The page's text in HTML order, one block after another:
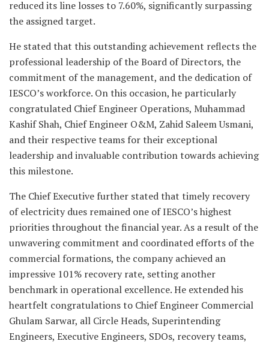
reduced its line losses to 7.60%, significantly surpassing
the assigned target.
He stated that this outstanding achievement reflects the
professional leadership of the Board of Directors, the
commitment of the management, and the dedication of
IESCO’s workforce. On this occasion, he particularly
congratulated Chief Engineer Operations, Muhammad
Kashif Shah, Chief Engineer O&M, Zahid Saleem Usmani,
and their respective teams for their exceptional
leadership and invaluable contribution towards achieving
this milestone.
The Chief Executive further stated that timely recovery
of electricity dues remained one of IESCO’s highest
priorities throughout the financial year. As a result of the
unwavering commitment and coordinated efforts of the
commercial formations, the company achieved an
impressive 101% recovery rate, setting another
benchmark in operational excellence. He extended his
heartfelt congratulations to Chief Engineer Commercial
Ghulam Sarwar, all Circle Heads, Superintending
Engineers, Executive Engineers, SDOs, recovery teams,